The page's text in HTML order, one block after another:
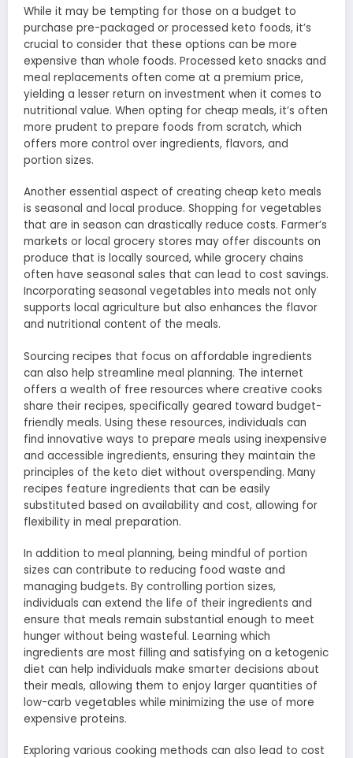
While it may be tempting for those on a budget to
purchase pre-packaged or processed keto foods, it’s
crucial to consider that these options can be more
expensive than whole foods. Processed keto snacks and
meal replacements often come at a premium price,
yielding a lesser return on investment when it comes to
nutritional value. When opting for cheap meals, it’s often
more prudent to prepare foods from scratch, which
offers more control over ingredients, flavors, and
portion sizes.
Another essential aspect of creating cheap keto meals
is seasonal and local produce. Shopping for vegetables
that are in season can drastically reduce costs. Farmer’s
markets or local grocery stores may offer discounts on
produce that is locally sourced, while grocery chains
often have seasonal sales that can lead to cost savings.
Incorporating seasonal vegetables into meals not only
supports local agriculture but also enhances the flavor
and nutritional content of the meals.
Sourcing recipes that focus on affordable ingredients
can also help streamline meal planning. The internet
offers a wealth of free resources where creative cooks
share their recipes, specifically geared toward budget-
friendly meals. Using these resources, individuals can
find innovative ways to prepare meals using inexpensive
and accessible ingredients, ensuring they maintain the
principles of the keto diet without overspending. Many
recipes feature ingredients that can be easily
substituted based on availability and cost, allowing for
flexibility in meal preparation.
In addition to meal planning, being mindful of portion
sizes can contribute to reducing food waste and
managing budgets. By controlling portion sizes,
individuals can extend the life of their ingredients and
ensure that meals remain substantial enough to meet
hunger without being wasteful. Learning which
ingredients are most filling and satisfying on a ketogenic
diet can help individuals make smarter decisions about
their meals, allowing them to enjoy larger quantities of
low-carb vegetables while minimizing the use of more
expensive proteins.
Exploring various cooking methods can also lead to cost